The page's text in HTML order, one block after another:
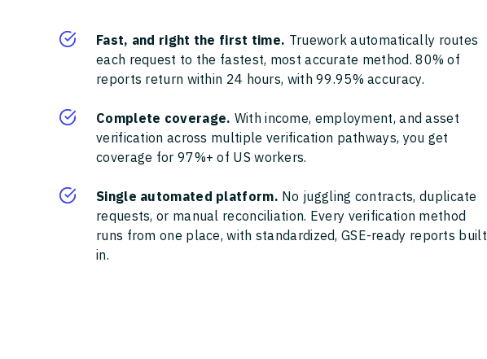
Fast, and right the first time. Truework automatically routes
each request to the fastest, most accurate method. 80% of
reports return within 24 hours, with 99.95% accuracy.
Complete coverage. With income, employment, and asset
verification across multiple verification pathways, you get
coverage for 97%+ of US workers.
Single automated platform. No juggling contracts, duplicate
requests, or manual reconciliation. Every verification method
runs from one place, with standardized, GSE-ready reports built
in.